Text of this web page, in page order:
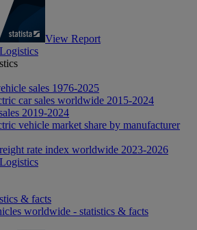
View Report
sales 1976-2025
car sales worldwide 2015-2024
2019-2024
vehicle market share by manufacturer
rate index worldwide 2023-2026
& facts
worldwide - statistics & facts